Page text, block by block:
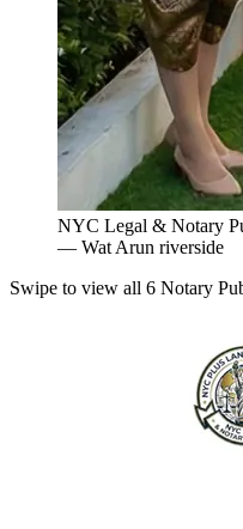
NYC Legal & Notary
— Wat Arun riverside
Swipe to view all 6 Notary